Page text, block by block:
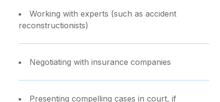
Working with experts (such as accident
reconstructionists)
Negotiating with insurance companies
Presenting compelling cases in court, if